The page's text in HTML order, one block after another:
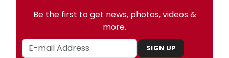
Be the first to get news, photos, videos &
more.
SIGN UP